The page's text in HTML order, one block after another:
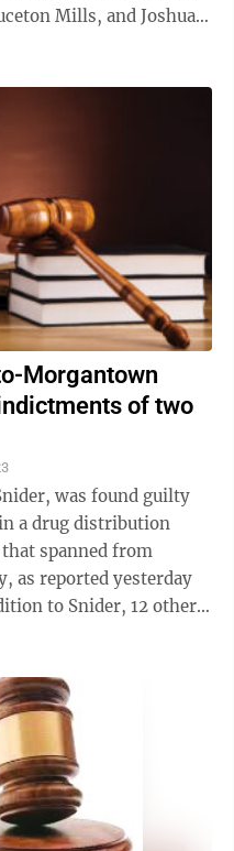
Mills, and Joshua
Morgantown
of two
was found guilty
a drug distribution
spanned from
as reported yesterday